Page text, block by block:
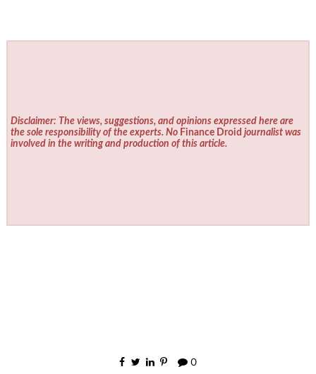
Disclaimer: The views, suggestions, and opinions expressed here are
the sole responsibility of the experts. No Finance Droid journalist was
involved in the writing and production of this article.
0